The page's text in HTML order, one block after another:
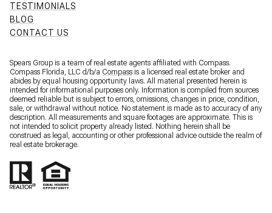
TESTIMONIALS
BLOG
CONTACT US
Spears Group is a team of real estate agents affiliated with Compass.
Compass Florida, LLC d/b/a Compass is a licensed real estate broker and
abides by equal housing opportunity laws. All material presented herein is
intended for informational purposes only. Information is compiled from sources
deemed reliable but is subject to errors, omissions, changes in price, condition,
sale, or withdrawal without notice. No statement is made as to accuracy of any
description. All measurements and square footages are approximate. This is
not intended to solicit property already listed. Nothing herein shall be
construed as legal, accounting or other professional advice outside the realm of
real estate brokerage.